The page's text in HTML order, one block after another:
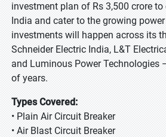
investment plan of Rs 3,500 crore
India and cater to the growing
investments will happen across its
Schneider Electric India, L&T
and Luminous Power Technologies
of years.
Types Covered:
• Plain Air Circuit Breaker
• Air Blast Circuit Breaker